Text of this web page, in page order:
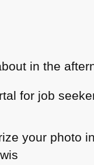
in the
for job
your photo